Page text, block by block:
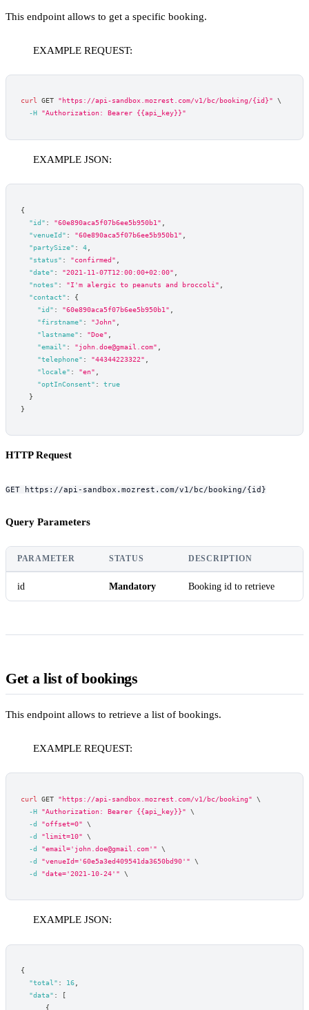
This endpoint allows to get a specific booking.
EXAMPLE REQUEST:
curl GET "https://api-sandbox.mozrest.com/v1/bc/booking/{id}"
\
-H
"Authorization: Bearer {{api_key}}"
EXAMPLE JSON:
{
"id" : "60e890aca5f07b6ee5b950b1"
"venueId" : "60e890aca5f07b6ee5b950b1"
"partySize" : 4,
"status" : "confirmed"
"date" : "2021-11-07T12:00:00+02:00"
"notes" : "I'm alergic to peanuts and broccoli"
"contact" :
{
"id" : "60e890aca5f07b6ee5b950b1"
"firstname" : "John"
"lastname" : "Doe"
"email" : "john.doe@gmail.com"
"telephone" : "44344223322"
"locale" : "en"
"optInConsent" :
true
}
}
HTTP Request
GET https://api-sandbox.mozrest.com/v1/bc/booking/{id}
Query Parameters
PARAMETER STATUS DESCRIPTION
id Mandatory Booking id to retrieve
Get a list of bookings
This endpoint allows to retrieve a list of bookings.
EXAMPLE REQUEST:
curl GET "https://api-sandbox.mozrest.com/v1/bc/booking"
\
-H
"Authorization: Bearer {{api_key}}"
\
-d
"offset=0"
\
-d
"limit=10"
\
-d
"email='john.doe@gmail.com'"
\
-d
"venueId='60e5a3ed409541da3650bd90'"
\
-d
"date='2021-10-24'" \
EXAMPLE JSON:
{
"total" : 16,
"data" :
[
{